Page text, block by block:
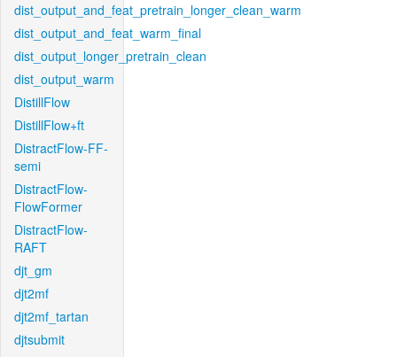
dist_output_and_feat_pretrain_longer_clean_warm
dist_output_and_feat_warm_final
dist_output_longer_pretrain_clean
dist_output_warm
DistillFlow
DistillFlow+ft
DistractFlow-FF-
semi
DistractFlow-
FlowFormer
DistractFlow-
RAFT
djt_gm
djt2mf
djt2mf_tartan
djtsubmit